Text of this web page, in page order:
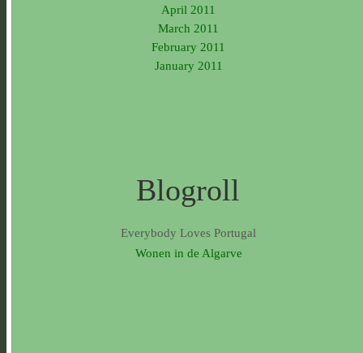
April 2011
March 2011
February 2011
January 2011
Blogroll
Everybody Loves Portugal
Wonen in de Algarve